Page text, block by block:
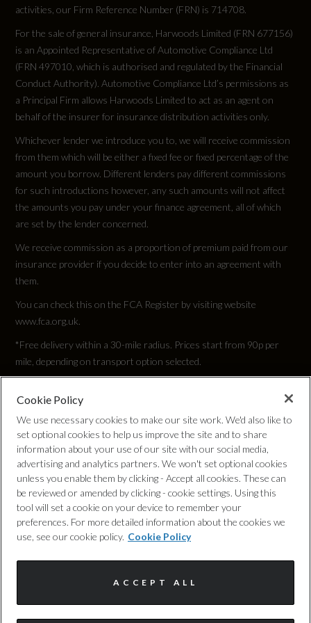
RDE Certification Level
RDE 2
Tyres
Alloys?
Yes
Space Saver?
No
Tyre Size Front
245/40 R19
Tyre Size Rear
245/40 R19
Tyre Size Spare
TYRE REPAIR KIT
Wheel Style
5 TWIN V SPOKE
Wheel Type
activities, our Firm Reference Number (FRN) is 714708.
For the sale of general insurance, Harwoods Limited (FRN 677156)
is an Appointed Representative of Automotive Compliance Ltd
(FRN 497010, which is authorised and regulated by the Financial
Conduct Authority). Automotive Compliance Ltd’s permissions as
a Principal Firm allows Harwoods Limited to act as an agent on
behalf of the insurer for insurance distribution activities only.
Whichever lender we introduce you to, we will receive commission
from them which will be either a fixed fee or fixed percentage of the
amount you borrow. Different lenders pay different commissions
for such introductions however, any such amounts will not affect
the amounts you pay under your finance agreement, all of which
are set by the lender concerned.
We receive commission as a proportion of premium paid from our
insurance provider if you decide to enter into an agreement with
them.
You can check this on the FCA Register by visiting website
www.fca.org.uk.
*Free delivery within a 30-mile radius. Prices start from 90p per
mile, depending on transport option selected.
Cookie Policy
Complaints Procedure
Discretionary Commission Arrangements
Cookie Policy
We use necessary cookies to make our site work. We'd also like to
set optional cookies to help us improve the site and to share
information about your use of our site with our social media,
advertising and analytics partners. We won't set optional cookies
unless you enable them by clicking - Accept all cookies. These can
be reviewed or amended by clicking - cookie settings. Using this
tool will set a cookie on your device to remember your
preferences. For more detailed information about the cookies we
use, see our cookie policy. Cookie Policy
ACCEPT ALL